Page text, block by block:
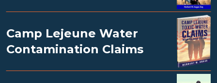
Camp Lejeune Water
Contamination Claims